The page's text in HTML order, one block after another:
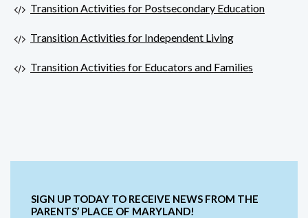
Transition Activities for Postsecondary Education
Transition Activities for Independent Living
Transition Activities for Educators and Families
SIGN UP TODAY TO RECEIVE NEWS FROM THE
PARENTS’ PLACE OF MARYLAND!